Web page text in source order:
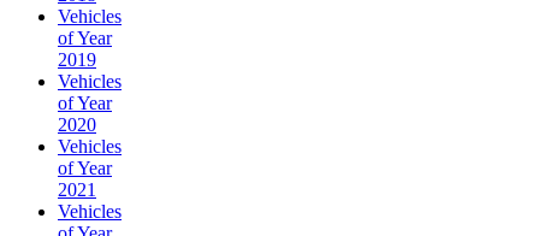
Vehicles
of Year
2019
Vehicles
of Year
2020
Vehicles
of Year
2021
Vehicles